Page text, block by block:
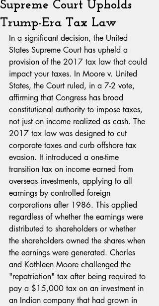
Supreme Court Upholds
Trump-Era Tax Law
In a significant decision, the United
States Supreme Court has upheld a
provision of the 2017 tax law that could
impact your taxes. In Moore v. United
States, the Court ruled, in a 7-2 vote,
affirming that Congress has broad
constitutional authority to impose taxes,
not just on income realized as cash. The
2017 tax law was designed to cut
corporate taxes and curb offshore tax
evasion. It introduced a one-time
transition tax on income earned from
overseas investments, applying to all
earnings by controlled foreign
corporations after 1986. This applied
regardless of whether the earnings were
distributed to shareholders or whether
the shareholders owned the shares when
the earnings were generated. Charles
and Kathleen Moore challenged the
"repatriation" tax after being required to
pay a $15,000 tax on an investment in
an Indian company that had grown in